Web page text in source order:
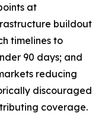
at
buildout
timelines to
90 days; and
reducing
discouraged
coverage.